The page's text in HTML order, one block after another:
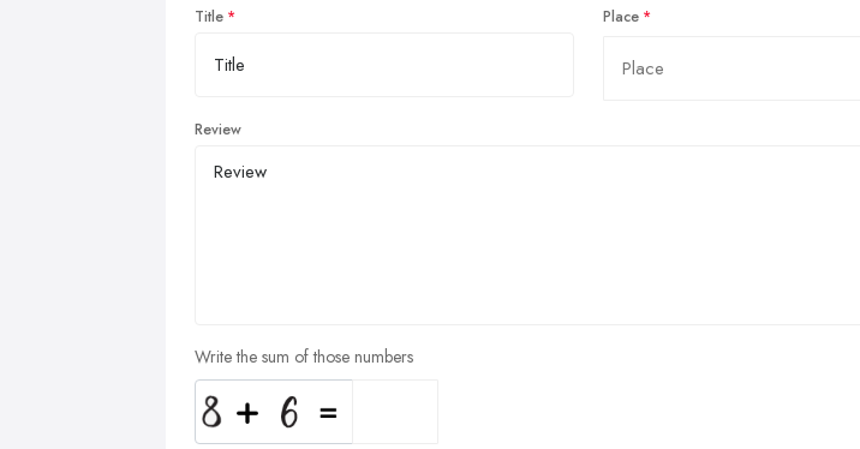
Title Place
Review
Write the sum of those numbers